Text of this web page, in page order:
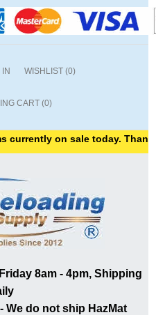
IN WISHLIST (0)
CART (0)
on sale today. Thank
8am - 4pm, Shipping
We do not ship HazMat